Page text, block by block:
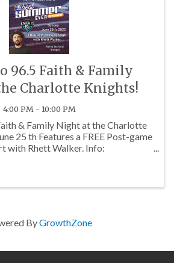
96.5 Faith & Family
Charlotte Knights!
4:00 PM - 10:00 PM
& Family Night at the Charlotte
25 th Features a FREE Post-game
with Rhett Walker. Info:
ByGrowthZone